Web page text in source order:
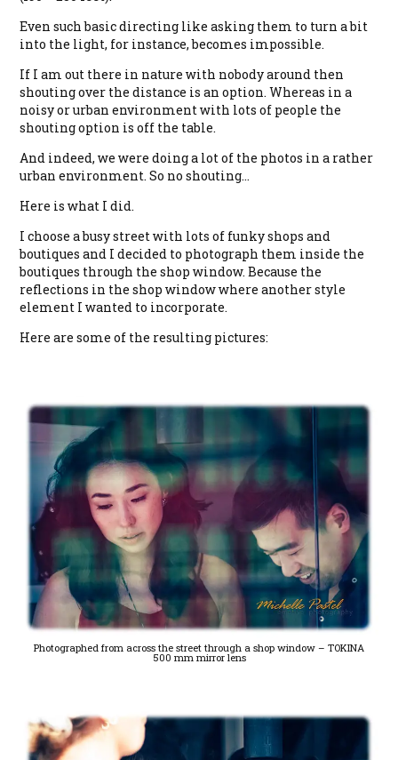
Even such basic directing like asking them to turn a bit
into the light, for instance, becomes impossible.
If I am out there in nature with nobody around then
shouting over the distance is an option. Whereas in a
noisy or urban environment with lots of people the
shouting option is off the table.
And indeed, we were doing a lot of the photos in a rather
urban environment. So no shouting…
Here is what I did.
I choose a busy street with lots of funky shops and
boutiques and I decided to photograph them inside the
boutiques through the shop window. Because the
reflections in the shop window where another style
element I wanted to incorporate.
Here are some of the resulting pictures:
Photographed from across the street through a shop window – TOKINA
500 mm mirror lens